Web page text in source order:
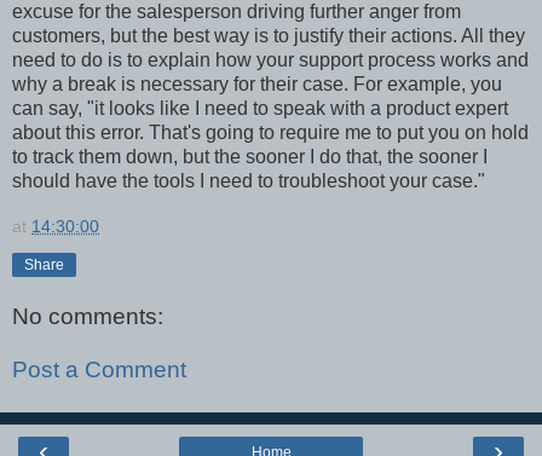
excuse for the salesperson driving further anger from
customers, but the best way is to justify their actions. All they
need to do is to explain how your support process works and
why a break is necessary for their case. For example, you
can say, "it looks like I need to speak with a product expert
about this error. That's going to require me to put you on hold
to track them down, but the sooner I do that, the sooner I
should have the tools I need to troubleshoot your case."
at 14:30:00
Share
No comments:
Post a Comment
Home